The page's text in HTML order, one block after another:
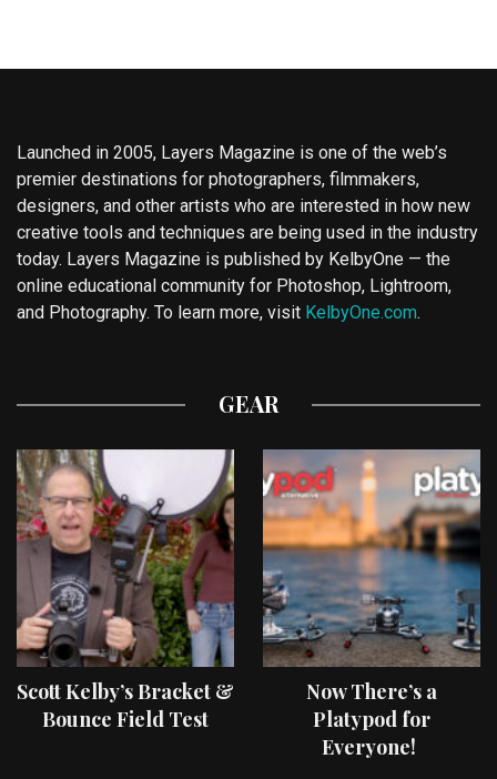
Launched in 2005, Layers Magazine is one of the web’s
premier destinations for photographers, filmmakers,
designers, and other artists who are interested in how new
creative tools and techniques are being used in the industry
today. Layers Magazine is published by KelbyOne — the
online educational community for Photoshop, Lightroom,
and Photography. To learn more, visit KelbyOne.com.
GEAR
Scott Kelby’s Bracket &
Bounce Field Test
Now There’s a
Platypod for
Everyone!